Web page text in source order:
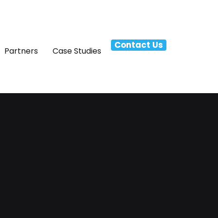
Partners Case Studies
Contact Us